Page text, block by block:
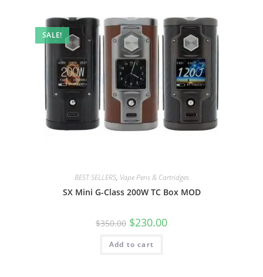
SALE!
BEST SELLERS, Vape Pens & Cartridges
SX Mini G-Class 200W TC Box MOD
$350.00 $230.00
Add to cart